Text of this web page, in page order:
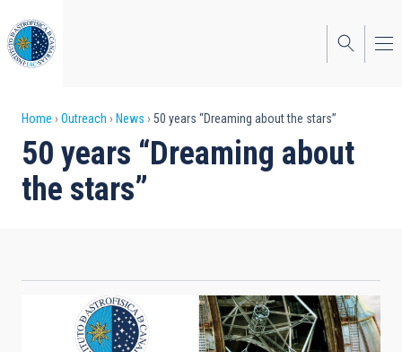
to
main
content
Breadcrumb
Home Outreach News 50 years “Dreaming about the stars”
50 years “Dreaming about
the stars”